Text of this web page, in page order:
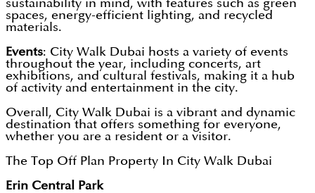
sustainability in mind, with features such as green
spaces, energy-efficient lighting, and recycled
materials.
Events: City Walk Dubai hosts a variety of events
throughout the year, including concerts, art
exhibitions, and cultural festivals, making it a hub
of activity and entertainment in the city.
Overall, City Walk Dubai is a vibrant and dynamic
destination that offers something for everyone,
whether you are a resident or a visitor.
The Top Off Plan Property In City Walk Dubai
Erin Central Park